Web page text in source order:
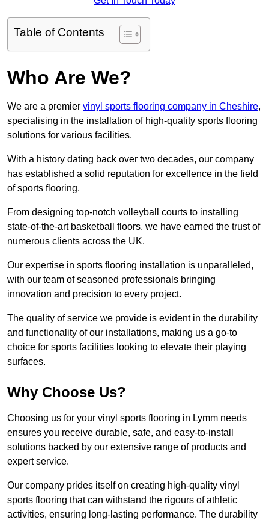
Table of Contents
Who Are We?
We are a premier vinyl sports flooring company in Cheshire,
specialising in the installation of high-quality sports flooring
solutions for various facilities.
With a history dating back over two decades, our company
has established a solid reputation for excellence in the field
of sports flooring.
From designing top-notch volleyball courts to installing
state-of-the-art basketball floors, we have earned the trust of
numerous clients across the UK.
Our expertise in sports flooring installation is unparalleled,
with our team of seasoned professionals bringing
innovation and precision to every project.
The quality of service we provide is evident in the durability
and functionality of our installations, making us a go-to
choice for sports facilities looking to elevate their playing
surfaces.
Why Choose Us?
Choosing us for your vinyl sports flooring in Lymm needs
ensures you receive durable, safe, and easy-to-install
solutions backed by our extensive range of products and
expert service.
Our company prides itself on creating high-quality vinyl
sports flooring that can withstand the rigours of athletic
activities, ensuring long-lasting performance. The durability